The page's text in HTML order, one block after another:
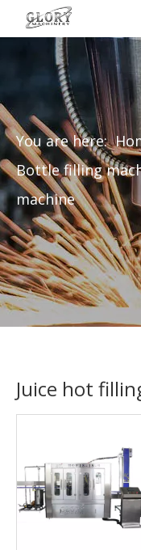
You are here:
Bottle filling
machine
Juice hot